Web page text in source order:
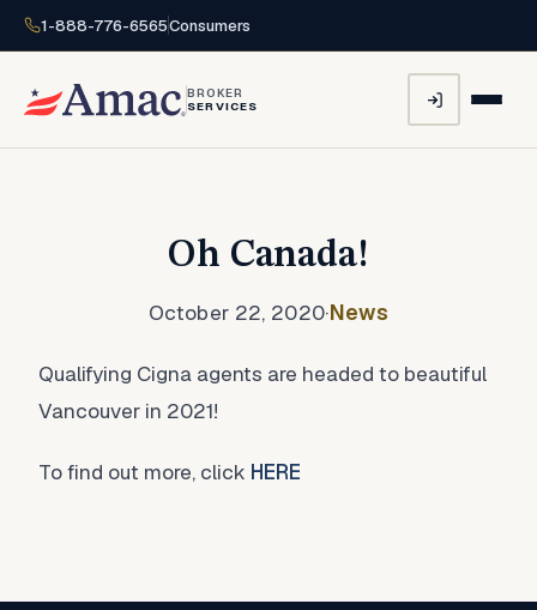
1-888-776-6565Consumers
BROKER
SERVICES
Oh Canada!
October 22, 2020·News
Qualifying Cigna agents are headed to beautiful
Vancouver in 2021!
To find out more, click HERE